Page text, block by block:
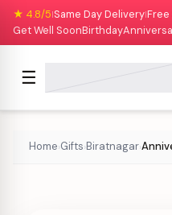
★ 4.8/5|Same Day Delivery|Free
Get Well SoonBirthday
☰
Home›Gifts›Biratnagar›